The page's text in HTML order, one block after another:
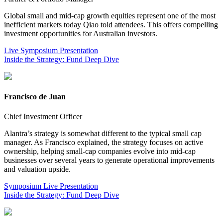
Global small and mid-cap growth equities represent one of the most
inefficient markets today Qiao told attendees. This offers compelling
investment opportunities for Australian investors.
Live Symposium Presentation
Inside the Strategy: Fund Deep Dive
Francisco de Juan
Chief Investment Officer
Alantra’s strategy is somewhat different to the typical small cap
manager. As Francisco explained, the strategy focuses on active
ownership, helping small-cap companies evolve into mid-cap
businesses over several years to generate operational improvements
and valuation upside.
Symposium Live Presentation
Inside the Strategy: Fund Deep Dive